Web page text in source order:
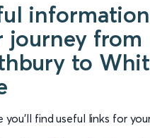
journey from
to
you'll find useful links for